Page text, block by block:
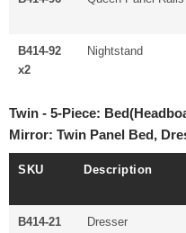
B414-92
x2
Nightstand
Twin - 5-Piece:
Mirror: Twin Panel Bed,
SKU Description
B414-21 Dresser